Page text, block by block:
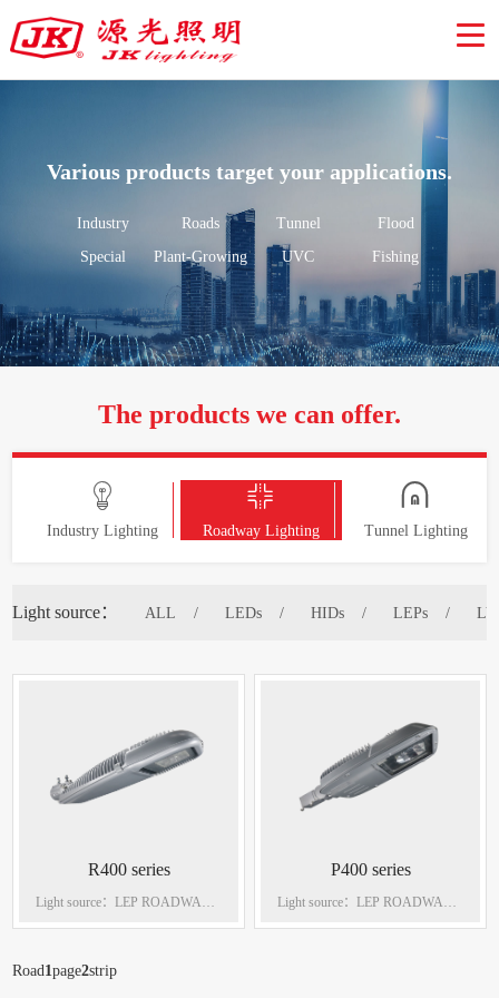
Various products target your applications.
Industry Roads Tunnel
Flood
Special
Plant-Growing UVC Fishing
The products we can offer.

Industry Lighting

Roadway Lighting

Tunnel Lighting
Light source： ALL LEDs HIDs LEPs
R400 series
Light source：LEP ROADWAY
P400 series
Light source：LEP ROADWAY
Road 1page2strip